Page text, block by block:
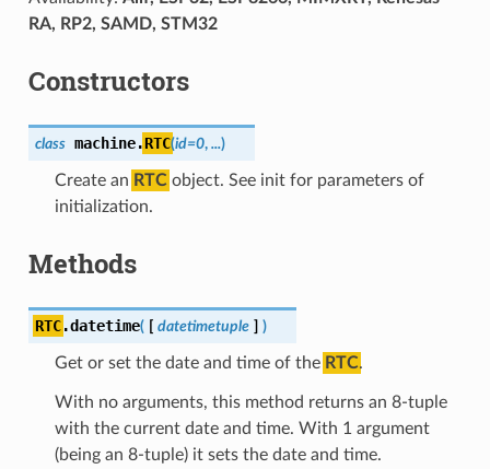
RA, RP2, SAMD, STM32
Constructors
class machine.RTC(id=0, ...)
Create an RTCobject. See init for parameters of
initialization.
Methods
RTC.datetime( [ datetimetuple ] )
Get or set the date and time of the RTC.
With no arguments, this method returns an 8-tuple
with the current date and time. With 1 argument
(being an 8-tuple) it sets the date and time.